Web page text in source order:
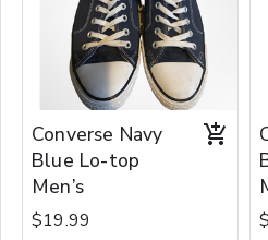
Converse Navy
Blue Lo-top
Men’s
$19.99